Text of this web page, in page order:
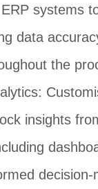
systems
data
the
insights
decision-